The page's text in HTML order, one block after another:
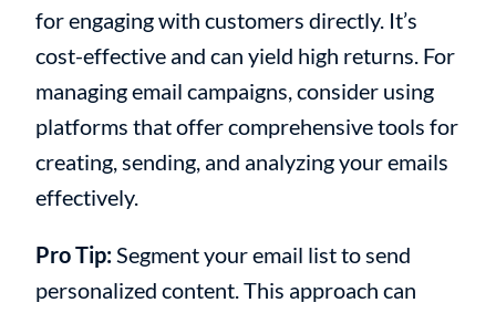
for engaging with customers directly. It’s
cost-effective and can yield high returns. For
managing email campaigns, consider using
platforms that offer comprehensive tools for
creating, sending, and analyzing your emails
effectively.
Pro Tip:Segment your email list to send
personalized content. This approach can